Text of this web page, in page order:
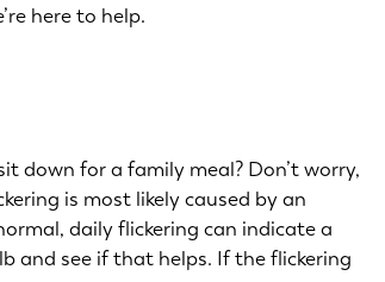
here to help.
down for a family meal? Don’t worry,
is most likely caused by an
daily flickering can indicate a
and see if that helps. If the flickering